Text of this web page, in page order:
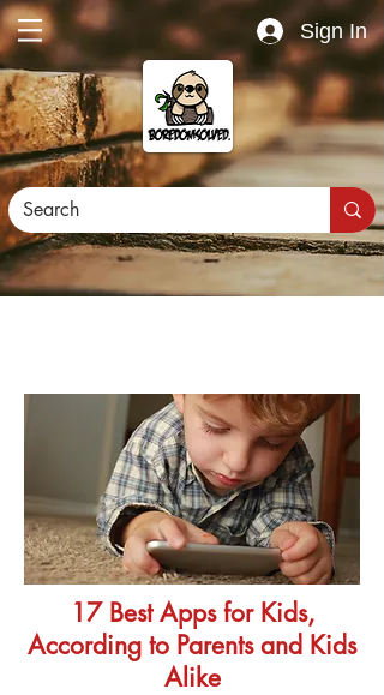
Sign In
17 Best Apps for Kids,
According to Parents and Kids
Alike